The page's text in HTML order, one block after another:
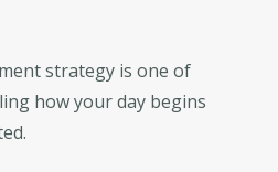
strategy is one of
how your day begins